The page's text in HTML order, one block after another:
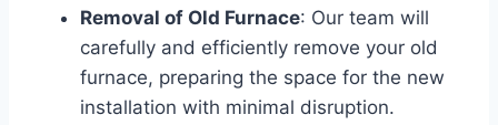
Removal of Old Furnace: Our team will
carefully and efficiently remove your old
furnace, preparing the space for the new
installation with minimal disruption.